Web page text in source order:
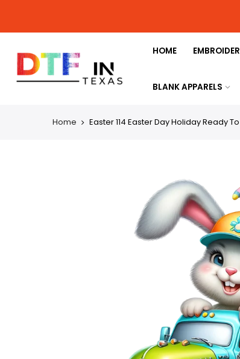
HOME
BLANK APPARELS
Home Easter 114 Easter Day Holiday Ready